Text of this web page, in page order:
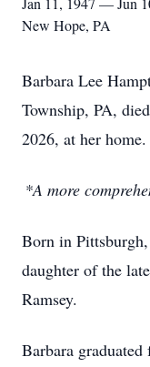
New Hope, PA
Barbara Lee
Township, PA,
2026, at her home.
*A more
Born in
daughter of the
Ramsey.
Barbara